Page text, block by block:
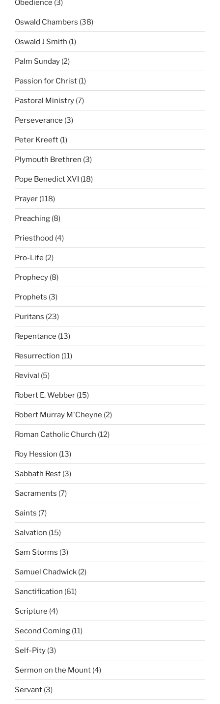
Obedience (3)
Oswald Chambers (38)
Oswald J Smith (1)
Palm Sunday (2)
Passion for Christ (1)
Pastoral Ministry (7)
Perseverance (3)
Peter Kreeft (1)
Plymouth Brethren (3)
Pope Benedict XVI (18)
Prayer (118)
Preaching (8)
Priesthood (4)
Pro-Life (2)
Prophecy (8)
Prophets (3)
Puritans (23)
Repentance (13)
Resurrection (11)
Revival (5)
Robert E. Webber (15)
Robert Murray M'Cheyne (2)
Roman Catholic Church (12)
Roy Hession (13)
Sabbath Rest (3)
Sacraments (7)
Saints (7)
Salvation (15)
Sam Storms (3)
Samuel Chadwick (2)
Sanctification (61)
Scripture (4)
Second Coming (11)
Self-Pity (3)
Sermon on the Mount (4)
Servant (3)